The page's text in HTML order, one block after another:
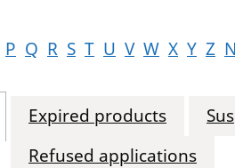
P Q R S T U V W X Y Z
Expired products
Refused applications